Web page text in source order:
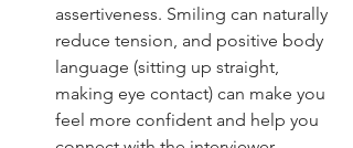
assertiveness. Smiling can naturally
reduce tension, and positive body
language (sitting up straight,
making eye contact) can make you
feel more confident and help you